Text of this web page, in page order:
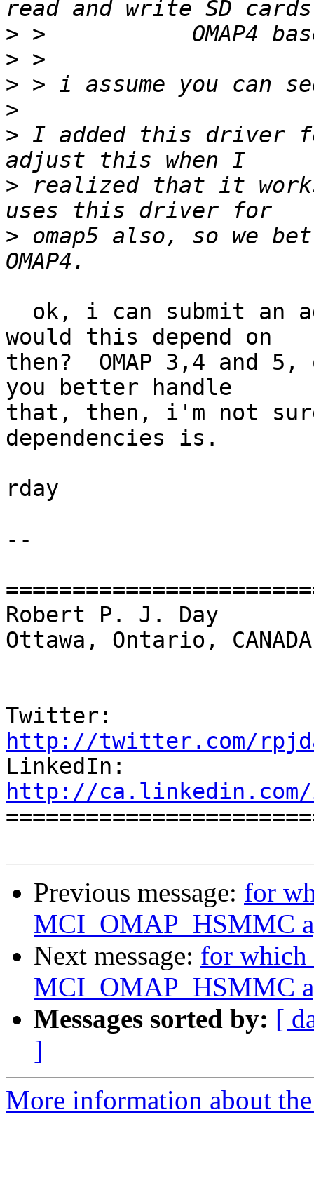
>
>
>
>
> I added this driver
> realized that it works
> omap5 also, so we
would this depend on
then?  OMAP 3,4 and 5,
you better handle
that, then, i'm not
dependencies is.
rday
--
Robert P. J. Day
Ottawa, Ontario, CANADA
http://twitter.com/
http://
Previous message: for
MCI_OMAP_HSMMC
Next message: for
MCI_OMAP_HSMMC
Messages sorted by: [
]
More information about